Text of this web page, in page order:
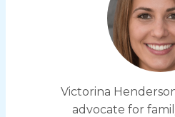
Victorina
advocate for